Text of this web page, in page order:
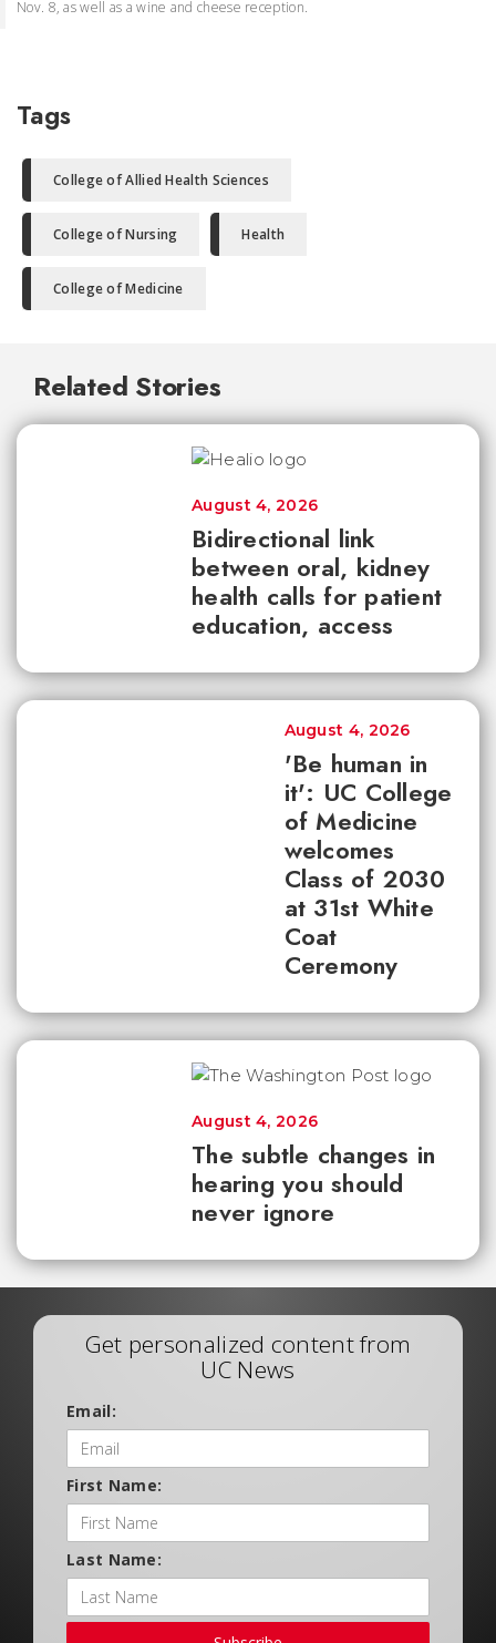
Nov. 8, as well as a wine and cheese reception.
Tags
College of Allied Health Sciences
College of Nursing Health
College of Medicine
Related Stories
Bidirectional link
between oral, kidney
health calls for patient
education, access
August 4, 2026
'Be human in
it': UC College
of Medicine
welcomes
Class of 2030
at 31st White
Coat
Ceremony
August 4, 2026
The subtle changes in
hearing you should
never ignore
August 4, 2026
Get personalized content from
UC News
Email:
First Name:
Last Name: